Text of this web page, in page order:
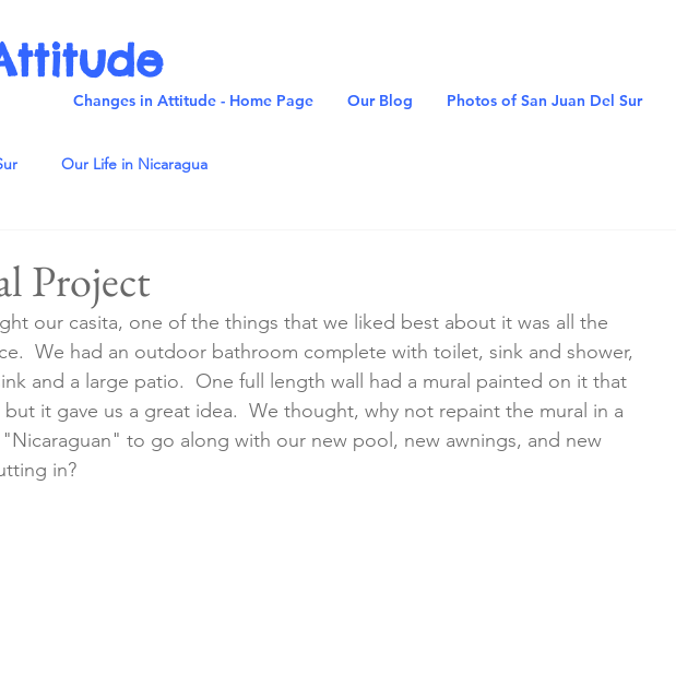
Changes in Attitude - Home Page Our Blog Photos of San Juan Del Sur
Our Life in Nicaragua
Project
our casita, one of the things that we liked best about it was all the
We had an outdoor bathroom complete with toilet, sink and shower,
and a large patio.  One full length wall had a mural painted on it that
it gave us a great idea.  We thought, why not repaint the mural in a
to go along with our new pool, new awnings, and new
in?